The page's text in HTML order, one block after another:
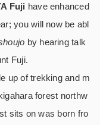
Fuji have enhanced
you will now be abl
by hearing talk
Fuji.
up of trekking and m
forest northw
sits on was born fro